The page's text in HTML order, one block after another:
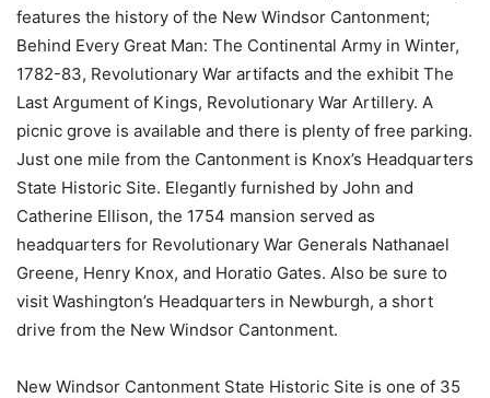
features the history of the New Windsor Cantonment;
Behind Every Great Man: The Continental Army in Winter,
1782-83, Revolutionary War artifacts and the exhibit The
Last Argument of Kings, Revolutionary War Artillery. A
picnic grove is available and there is plenty of free parking.
Just one mile from the Cantonment is Knox’s Headquarters
State Historic Site. Elegantly furnished by John and
Catherine Ellison, the 1754 mansion served as
headquarters for Revolutionary War Generals Nathanael
Greene, Henry Knox, and Horatio Gates. Also be sure to
visit Washington’s Headquarters in Newburgh, a short
drive from the New Windsor Cantonment.
New Windsor Cantonment State Historic Site is one of 35